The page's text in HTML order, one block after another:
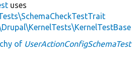
uses
of UserActionConfigSchemaTest